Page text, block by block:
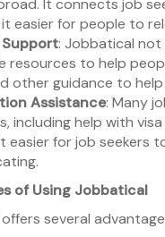
It connects job
it easier for people to
Support: Jobbatical not
resources to help
other guidance to
Assistance: Many
including help with
easier for job seekers
of Using Jobbatical
several